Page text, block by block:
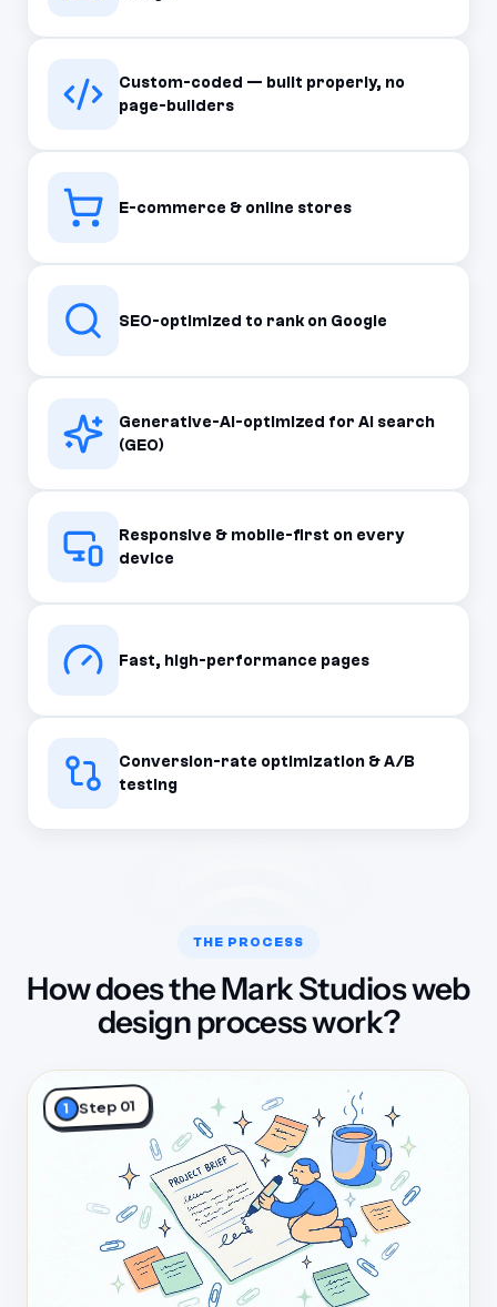
Custom-coded — built properly, no
page-builders
E-commerce & online stores
SEO-optimized to rank on Google
Generative-AI-optimized for AI search
(GEO)
Responsive & mobile-first on every
device
Fast, high-performance pages
Conversion-rate optimization & A/B
testing
THE PROCESS
How does the Mark Studios web
design process work?
1 Step 01